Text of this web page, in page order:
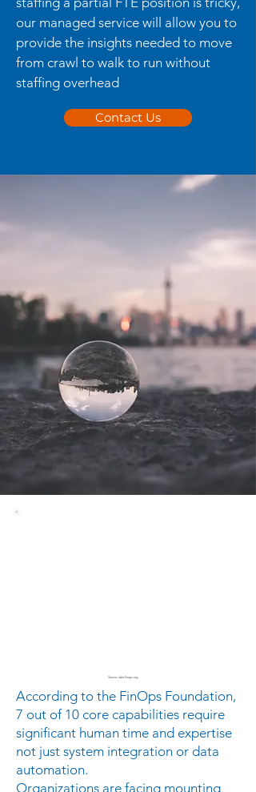
our managed service will allow you to
provide the insights needed to move
from crawl to walk to run without
staffing overhead
Contact Us
Source: data.finops.org
According to the FinOps Foundation,
7 out of 10 core capabilities require
significant human time and expertise
not just system integration or data
automation.
Organizations are facing mounting